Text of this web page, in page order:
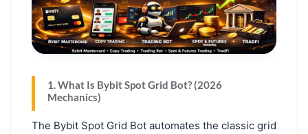
1. What Is Bybit Spot Grid Bot? (2026
Mechanics)
The Bybit Spot Grid Bot automates the classic grid